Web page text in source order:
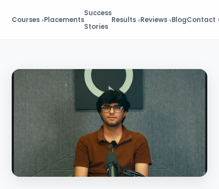
Courses Placements
Success
Stories
Results Reviews BlogContact